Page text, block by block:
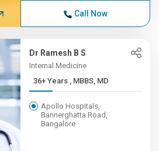
Call Now
Dr Ramesh B S
Internal Medicine
36+ Years , MBBS, MD
Apollo Hospitals,
Bannerghatta Road,
Bangalore